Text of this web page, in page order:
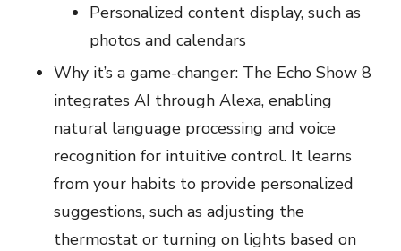
Personalized content display, such as
photos and calendars
Why it’s a game-changer: The Echo Show 8
integrates AI through Alexa, enabling
natural language processing and voice
recognition for intuitive control. It learns
from your habits to provide personalized
suggestions, such as adjusting the
thermostat or turning on lights based on